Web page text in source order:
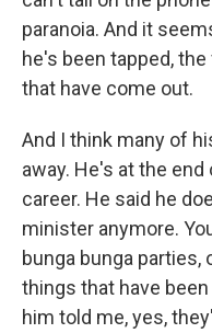
paranoia. And it
he's been tapped,
that have come out.
And I think many of
away. He's at the
career. He said he
minister anymore.
bunga bunga parties,
things that have
him told me, yes,